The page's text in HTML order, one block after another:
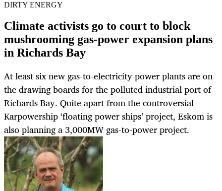
DIRTY ENERGY
Climate activists go to court to block
mushrooming gas-power expansion plans
in Richards Bay
At least six new gas-to-electricity power plants are on
the drawing boards for the polluted industrial port of
Richards Bay. Quite apart from the controversial
Karpowership ‘floating power ships’ project, Eskom is
also planning a 3,000MW gas-to-power project.